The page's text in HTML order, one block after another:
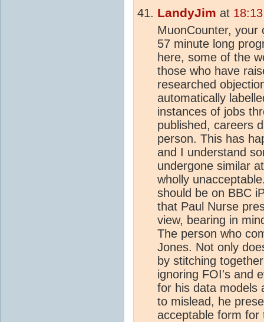
LandyJim at
MuonCounter, your
57 minute long
here, some of the
those who have
researched
automatically
instances of jobs
published, careers
person. This has
and I understand
undergone similar
wholly
should be on BBC
that Paul Nurse
view, bearing in
The person who
Jones. Not only
by stitching
ignoring FOI's and
for his data models
to mislead, he
acceptable form for